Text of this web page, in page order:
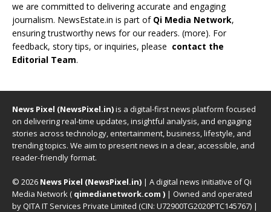
we are committed to delivering accurate and engaging
journalism. NewsEstate.in is part of Qi Media Network,
ensuring trustworthy news for our readers. (more). For
feedback, story tips, or inquiries, please contact the
Editorial Team.
News Pixel (NewsPixel.in)is a digital-first news platform focused
on delivering real-time updates, insightful analysis, and engaging
stories across technology, entertainment, business, lifestyle, and
trending topics. We aim to present news in a clear, accessible, and
reader-friendly format.
© 2026 News Pixel (NewsPixel.in) | A digital news initiative of Qi
Media Network ( qimedianetwork.com ) | Owned and operated
by QITA IT Services Private Limited (CIN: U72900TG2020PTC145767) |